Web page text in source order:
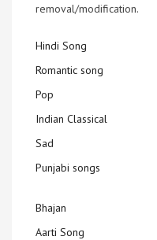
removal/modification.
Hindi Song
Romantic song
Pop
Indian Classical
Sad
Punjabi songs
Bhajan
Aarti Song